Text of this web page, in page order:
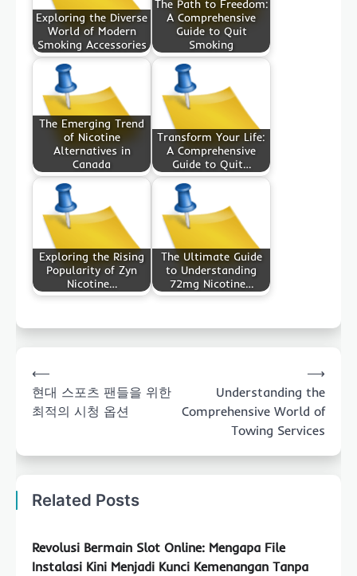
Exploring the Diverse
World of Modern
Smoking Accessories
The Path to Freedom:
A Comprehensive
Guide to Quit
Smoking
The Emerging Trend
of Nicotine
Alternatives in
Canada
Transform Your Life:
A Comprehensive
Guide to Quit…
Exploring the Rising
Popularity of Zyn
Nicotine…
The Ultimate Guide
to Understanding
72mg Nicotine…
navigation
⟵
현대 스포츠 팬들을 위한
최적의 시청 옵션
Understanding the
Comprehensive World of
Towing Services
⟶
Related Posts
Revolusi Bermain Slot Online: Mengapa File
Instalasi Kini Menjadi Kunci Kemenangan Tanpa